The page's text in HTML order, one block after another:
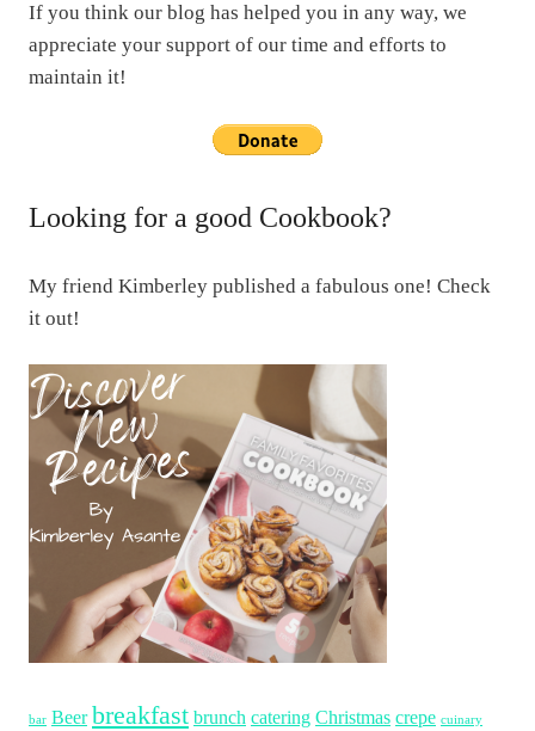
If you think our blog has helped you in any way, we
appreciate your support of our time and efforts to
maintain it!
Looking for a good Cookbook?
My friend Kimberley published a fabulous one! Check
it out!
bar Beer breakfast brunch catering Christmas crepe cuinary